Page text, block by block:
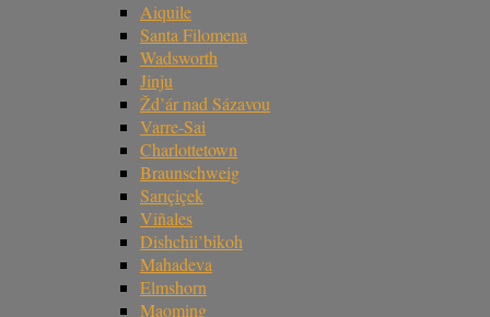
Aiquile
Santa Filomena
Wadsworth
Jinju
Žd’ár nad Sázavou
Varre-Sai
Charlottetown
Braunschweig
Sarıçiçek
Viñales
Dishchii’bikoh
Mahadeva
Elmshorn
Maoming